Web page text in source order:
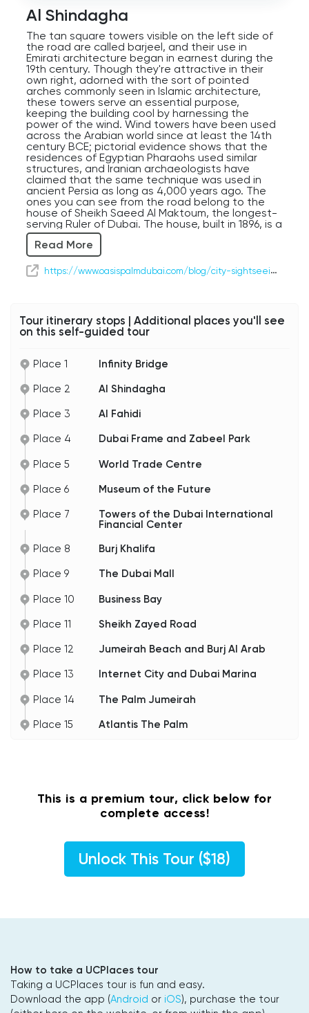
Player
Al Shindagha
The tan square towers visible on the left side of
the road are called barjeel, and their use in
Emirati architecture began in earnest during the
19th century. Though they're attractive in their
own right, adorned with the sort of pointed
arches commonly seen in Islamic architecture,
these towers serve an essential purpose,
keeping the building cool by harnessing the
power of the wind. Wind towers have been used
across the Arabian world since at least the 14th
century BCE; pictorial evidence shows that the
residences of Egyptian Pharaohs used similar
structures, and Iranian archaeologists have
claimed that the same technique was used in
ancient Persia as long as 4,000 years ago. The
ones you can see from the road belong to the
house of Sheikh Saeed Al Maktoum, the longest-
serving Ruler of Dubai. The house, built in 1896, is a
great example of 19th Century Emirati
architecture, built at the height of Dubai's pearl
diving boom. Alhough pearls from the Arabian
Gulf had been a chief export of the area for
thousands of years, the advent of global trade in
the 1920s, however, Japanese-made artificial
pearls flooded the market, causing an economic
Arabian peninsula solidified Abu Dhabi's influence
as the capital of the region. In addition to the Al
left is rife with preserved historic buildings, many
particular note is the Heritage Village, a living
practice traditional trades, including pearl diving.
Next, we'll leave the main road and head into Al
Read More
https://www.oasispalmdubai.com/blog/city-sightseeing/saeed-al-maktoum-house/
Tour itinerary stops | Additional places you'll see
on this self-guided tour
Place 1 Infinity Bridge
Place 2 Al Shindagha
Place 3 Al Fahidi
Place 4 Dubai Frame and Zabeel Park
Place 5 World Trade Centre
Place 6 Museum of the Future
Place 7
Towers of the Dubai International
Financial Center
Place 8
Burj Khalifa
Place 9 The Dubai Mall
Place 10 Business Bay
Place 11 Sheikh Zayed Road
Place 12 Jumeirah Beach and Burj Al Arab
Place 13 Internet City and Dubai Marina
Place 14 The Palm Jumeirah
Place 15 Atlantis The Palm
This is a premium tour, click below for
complete access!
Unlock This Tour ($18)
How to take a UCPlaces tour
Taking a UCPlaces tour is fun and easy.
Download the app (Android or iOS), purchase the tour